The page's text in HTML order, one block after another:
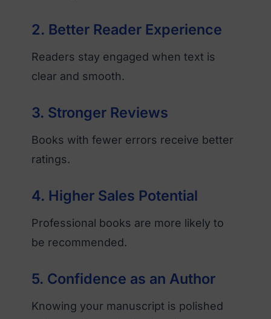
2. Better Reader Experience
Readers stay engaged when text is
clear and smooth.
3. Stronger Reviews
Books with fewer errors receive better
ratings.
4. Higher Sales Potential
Professional books are more likely to
be recommended.
5. Confidence as an Author
Knowing your manuscript is polished